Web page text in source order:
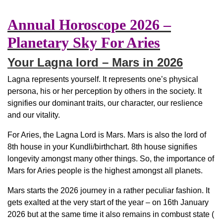
Annual Horoscope 2026 –
Planetary Sky For Aries
Your Lagna lord – Mars in 2026
Lagna represents yourself. It represents one’s physical
persona, his or her perception by others in the society. It
signifies our dominant traits, our character, our reslience
and our vitality.
For Aries, the Lagna Lord is Mars. Mars is also the lord of
8th house in your Kundli/birthchart. 8th house signifies
longevity amongst many other things. So, the importance of
Mars for Aries people is the highest amongst all planets.
Mars starts the 2026 journey in a rather peculiar fashion. It
gets exalted at the very start of the year – on 16th January
2026 but at the same time it also remains in combust state (